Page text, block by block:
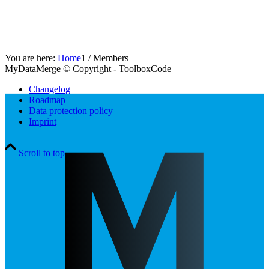
You are here: Home1 / Members
MyDataMerge © Copyright - ToolboxCode
Changelog
Roadmap
Data protection policy
Imprint
Scroll to top